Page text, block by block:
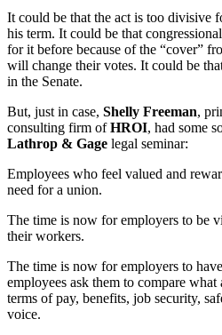
It could be that the act is too divisive
his term. It could be that
for it before because of the “cover”
will change their votes. It could be
in the Senate.
But, just in case, Shelly Freeman,
consulting firm ofHROI, had some
Lathrop & Gage legal seminar:
Employees who feel valued and
need for a union.
The time is now for employers to be
their workers.
The time is now for employers to
employees ask them to compare
terms of pay, benefits, job security,
voice.